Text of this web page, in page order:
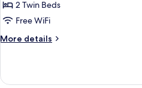
Twin2 Twin Beds
Free WiFi
More details
More
Twin